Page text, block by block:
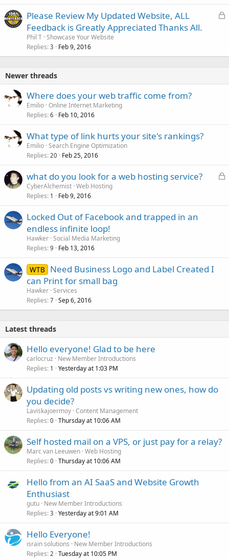
L
e
Please Review My Updated Website, ALL
Feedback is Greatly Appreciated Thanks All.
Phil T Showcase Your Website
Replies 3 Feb 9, 2016
Newer threads
Where does your web traffic come from?
Emilio Online Internet Marketing
Replies 6 Feb 10, 2016
What type of link hurts your site's rankings?
Emilio Search Engine Optimization
Replies 20 Feb 25, 2016
L
what do you look for a web hosting service?
CyberAlchemist Web Hosting
Replies 1 Feb 9, 2016
Locked Out of Facebook and trapped in an
endless infinite loop!
Hawker Social Media Marketing
Replies 9 Feb 13, 2016
WTB
Need Business Logo and Label Created I
can Print for small bag
Hawker Services
Replies 7 Sep 6, 2016
Latest threads
Hello everyone! Glad to be here
carlocruz
New Member Introductions
Replies 1 Yesterday at 1:03 PM
Updating old posts vs writing new ones, how do
you decide?
Laviskajoermoy Content Management
Replies 0 Thursday at 10:06 AM
Self hosted mail on a VPS, or just pay for a relay?
Marc van Leeuwen Web Hosting
Replies 0 Thursday at 10:06 AM
Hello from an AI SaaS and Website Growth
Enthusiast
gutu New Member Introductions
Replies 3 Yesterday at 9:01 AM
Hello Everyone!
israin solutions
New Member Introductions
Replies 2 Tuesday at 10:05 PM